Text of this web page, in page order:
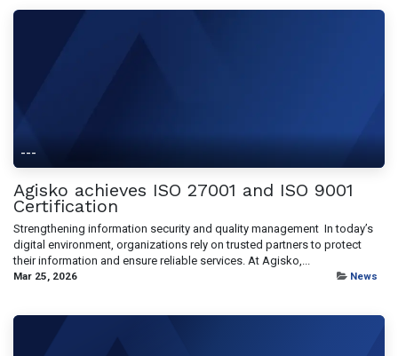
---
Agisko achieves ISO 27001 and ISO 9001
Certification
Strengthening information security and quality management ​ In today’s
digital environment, organizations rely on trusted partners to protect
their information and ensure reliable services. At Agisko,...
Mar 25, 2026 News